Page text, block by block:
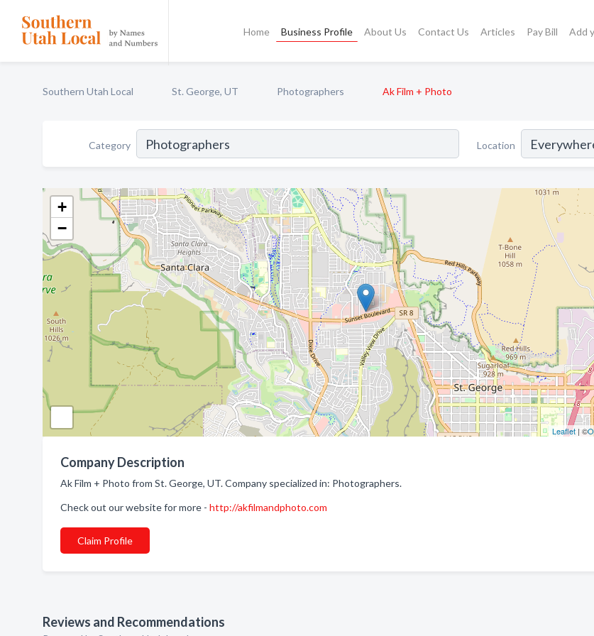
Home Business Profile About Us Contact Us Articles Pay Bill Add
Southern Utah Local St. George, UT Photographers Ak Film + Photo
Category Location
+
−
Leaflet| ©
Company Description
Ak Film + Photo from St. George, UT. Company specialized in: Photographers.
Check out our website for more - http://akfilmandphoto.com
Claim Profile
Reviews and Recommendations